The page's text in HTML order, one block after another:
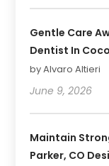
Gentle Care
Dentist In
by Alvaro Altieri
June 9, 2026
Maintain
Parker, CO